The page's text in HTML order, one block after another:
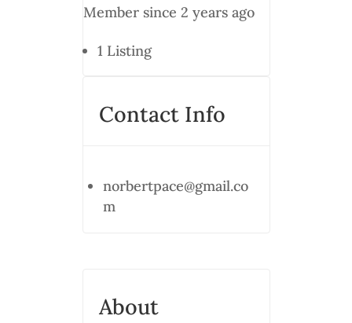
Member since 2 years ago
1Listing
Contact Info
norbertpace@gmail.co
m
About